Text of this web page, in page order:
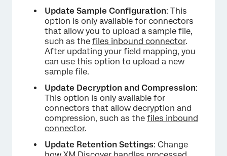
Update Sample Configuration: This
option is only available for connectors
that allow you to upload a sample file,
such as the files inbound connector.
After updating your field mapping, you
can use this option to upload a new
sample file.
Update Decryption and Compression:
This option is only available for
connectors that allow decryption and
compression, such as the files inbound
connector.
Update Retention Settings: Change